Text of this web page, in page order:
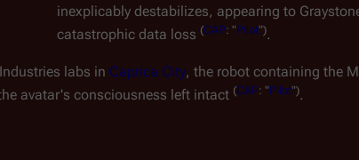
inexplicably destabilizes, appearing to
catastrophic data loss (CAP: "Pilot").
labs in Caprica City, the robot containing the
avatar's consciousness left intact (CAP: "Pilot").